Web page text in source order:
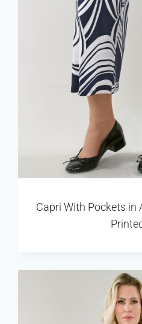
Capri With Pockets in